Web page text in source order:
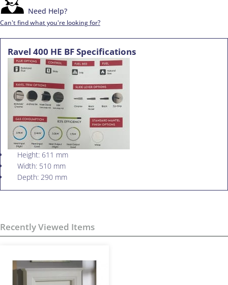
Need Help?
Can't find what you're looking for?
Ravel 400 HE BF Specifications
Height: 611 mm
Width: 510 mm
Depth: 290 mm
Recently Viewed Items